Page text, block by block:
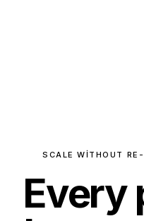
SCALE WITHOUT
Every